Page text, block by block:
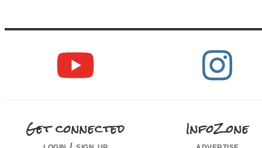
Get connected InfoZone